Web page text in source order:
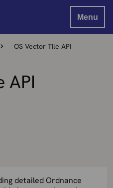
Menu
OS Vector Tile API
API
detailed Ordnance